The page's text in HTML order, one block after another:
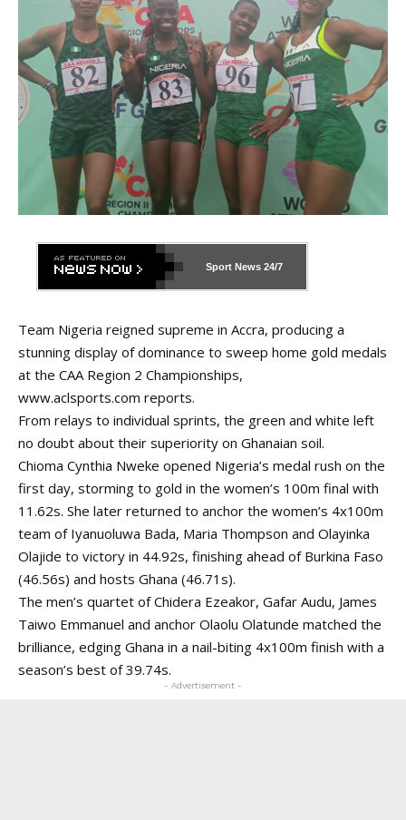
Sport News 24/7
Team Nigeria reigned supreme in Accra, producing a
stunning display of dominance to sweep home gold medals
at the CAA Region 2 Championships,
www.aclsports.com reports.
From relays to individual sprints, the green and white left
no doubt about their superiority on Ghanaian soil.
Chioma Cynthia Nweke opened Nigeria’s medal rush on the
first day, storming to gold in the women’s 100m final with
11.62s. She later returned to anchor the women’s 4x100m
team of Iyanuoluwa Bada, Maria Thompson and Olayinka
Olajide to victory in 44.92s, finishing ahead of Burkina Faso
(46.56s) and hosts Ghana (46.71s).
The men’s quartet of Chidera Ezeakor, Gafar Audu, James
Taiwo Emmanuel and anchor Olaolu Olatunde matched the
brilliance, edging Ghana in a nail-biting 4x100m finish with a
season’s best of 39.74s.
- Advertisement -